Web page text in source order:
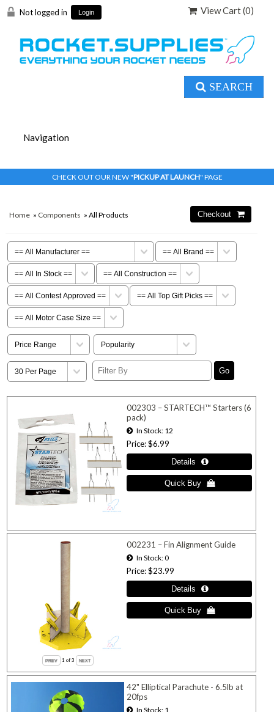
Not logged in Login View Cart (0)
SEARCH
CHECK OUT OUR NEW "PICKUP AT LAUNCH" PAGE
Home » Components » All Products
002303 – STARTECH™ Starters (6
pack)
In Stock 12
Price $6.99
1 of 3
002231 – Fin Alignment Guide
In Stock 0
Price $23.99
42" Elliptical Parachute - 6.5lb at
20fps
In Stock 1